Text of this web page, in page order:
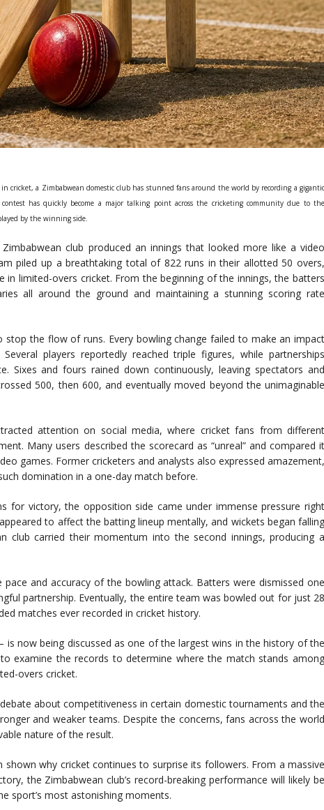
cricket, a Zimbabwean domestic club has stunned fans around the world by recording a gigantic
has quickly become a major talking point across the cricketing community due to the
by the winning side.
club produced an innings that looked more like a video
piled up a breathtaking total of 822 runs in their allotted 50 overs,
in limited-overs cricket. From the beginning of the innings, the batters
all around the ground and maintaining a stunning scoring rate
the flow of runs. Every bowling change failed to make an impact
players reportedly reached triple figures, while partnerships
Sixes and fours rained down continuously, leaving spectators and
500, then 600, and eventually moved beyond the unimaginable
attention on social media, where cricket fans from different
Many users described the scorecard as “unreal” and compared it
games. Former cricketers and analysts also expressed amazement,
domination in a one-day match before.
for victory, the opposition side came under immense pressure right
to affect the batting lineup mentally, and wickets began falling
club carried their momentum into the second innings, producing a
and accuracy of the bowling attack. Batters were dismissed one
partnership. Eventually, the entire team was bowled out for just 28
matches ever recorded in cricket history.
now being discussed as one of the largest wins in the history of the
examine the records to determine where the match stands among
overs cricket.
about competitiveness in certain domestic tournaments and the
and weaker teams. Despite the concerns, fans across the world
nature of the result.
why cricket continues to surprise its followers. From a massive
the Zimbabwean club’s record-breaking performance will likely be
sport’s most astonishing moments.